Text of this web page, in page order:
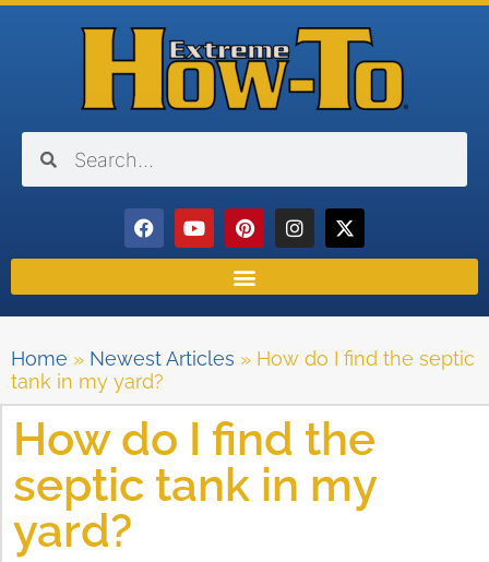
Home » Newest Articles » How do I find the septic
tank in my yard?
How do I find the
septic tank in my
yard?